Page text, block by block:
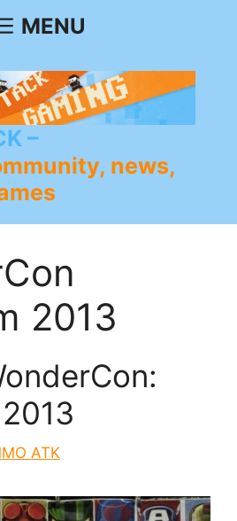
MENU
news,
2013
ATK